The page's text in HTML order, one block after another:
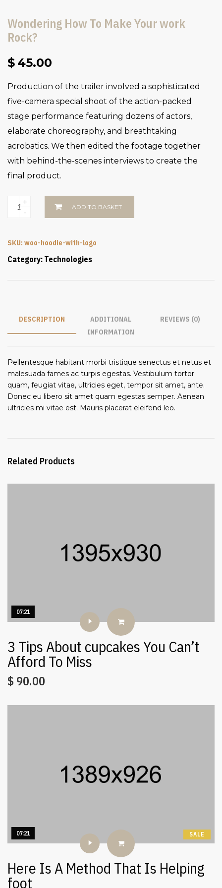
Wondering How To Make Your work
Rock?
$ 45.00
Production of the trailer involved a sophisticated
five-camera special shoot of the action-packed
stage performance featuring dozens of actors,
elaborate choreography, and breathtaking
acrobatics. We then edited the footage together
with behind-the-scenes interviews to create the
final product.
-
+
ADD TO BASKET
SKU: woo-hoodie-with-logo
Category: Technologies
DESCRIPTION
ADDITIONAL
INFORMATION
REVIEWS (0)
Pellentesque habitant morbi tristique senectus et netus et
malesuada fames ac turpis egestas. Vestibulum tortor
quam, feugiat vitae, ultricies eget, tempor sit amet, ante.
Donec eu libero sit amet quam egestas semper. Aenean
ultricies mi vitae est. Mauris placerat eleifend leo.
Related Products
07:21
3 Tips About cupcakes You Can’t
Afford To Miss
$ 90.00
07:21 SALE
Here Is A Method That Is Helping
foot